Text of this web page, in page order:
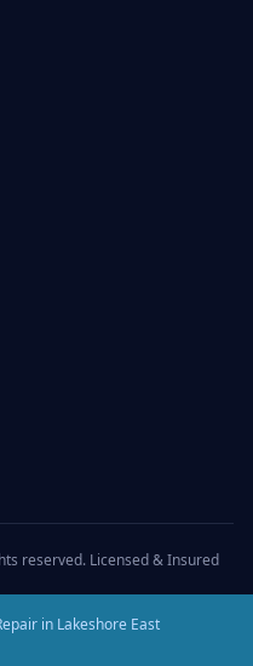
reserved. Licensed & Insured
in Lakeshore East